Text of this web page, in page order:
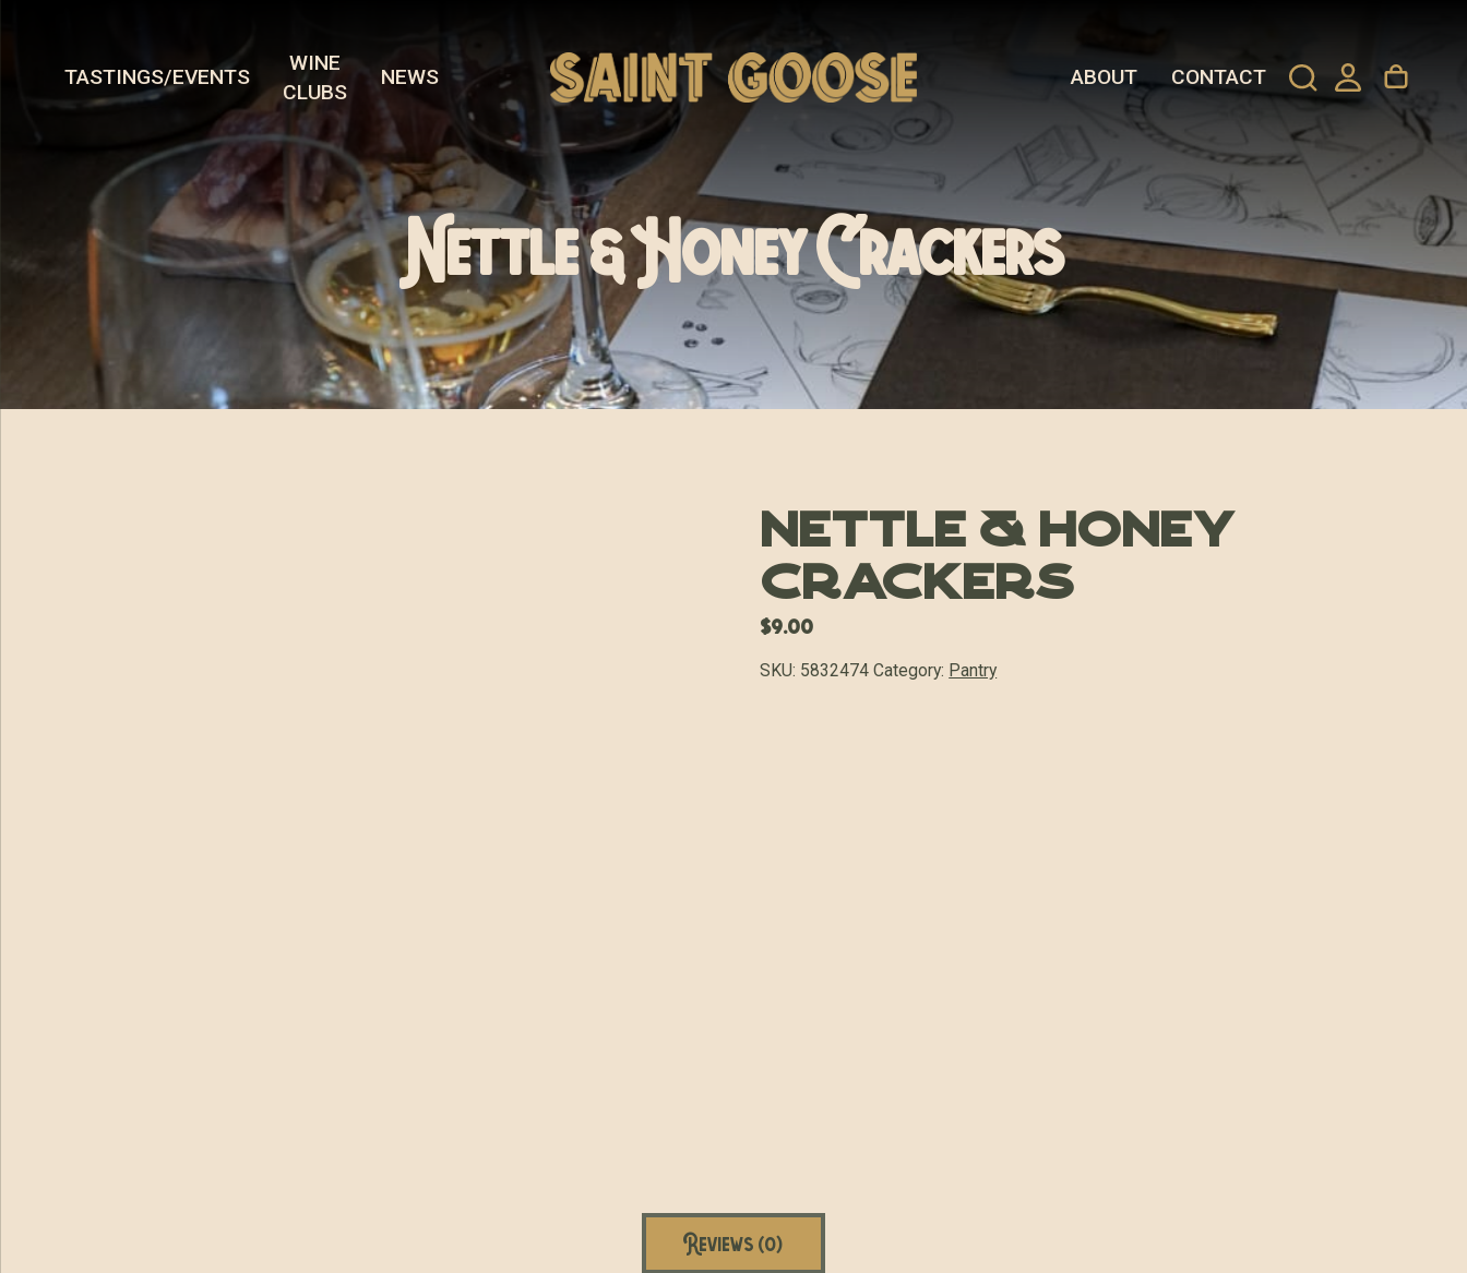
TASTINGS/EVENTS
WINE
CLUBS
NEWS ABOUT CONTACT
Nettle & Honey Crackers
Nettle & Honey
Crackers
$9.00
SKU: 5832474 Category: Pantry
Reviews (0)